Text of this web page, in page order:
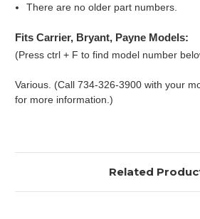
There are no older part numbers.
Fits Carrier, Bryant, Payne Models:
(Press ctrl + F to find model number
Various. (Call 734-326-3900 with your
for more information.)
Related